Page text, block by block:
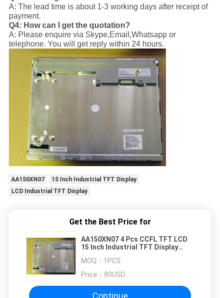
A: The lead time is about 1-3 working days after receipt of
payment.
Q4: How can I get the quotation?
A: Please enquire via Skype,Email,Whatsapp or
telephone. You will get reply within 24 hours.
AA150XN07
15 Inch Industrial TFT Display
LCD Industrial TFT Display
Get the Best Price for
AA150XN07 4 Pcs CCFL TFT LCD
15 Inch Industrial TFT Display
MOQ： 1PCS
Price： 80USD
Continue